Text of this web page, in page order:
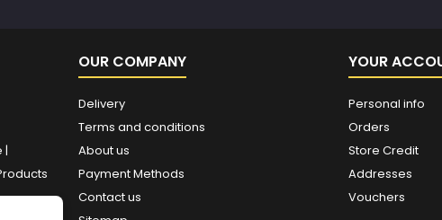
|
OUR COMPANY
Delivery
Terms and conditions
About us
Payment Methods
Contact us
YOUR
Personal info
Orders
Store Credit
Addresses
Vouchers